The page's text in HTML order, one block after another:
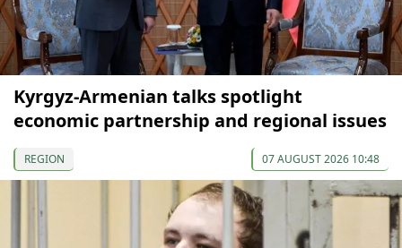
Kyrgyz-Armenian talks spotlight
economic partnership and regional issues
REGION 07 AUGUST 2026 10:48